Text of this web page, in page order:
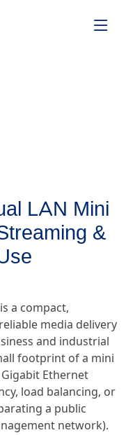
LAN Mini
&
a compact,
media delivery
and industrial
footprint of a mini
Ethernet
load balancing, or
a public
network).